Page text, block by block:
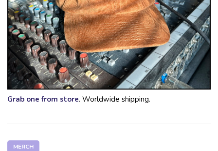
Grab one from store. Worldwide shipping.
MERCH